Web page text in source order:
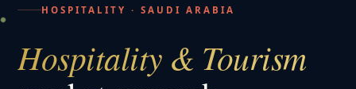
HOSPITALITY · SAUDI ARABIA
Hospitality & Tourism